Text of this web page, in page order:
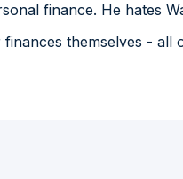
finance. He hates
themselves - all